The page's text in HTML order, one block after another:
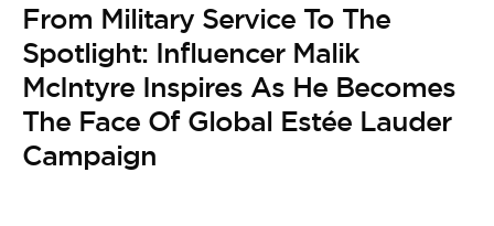
From Military Service To The
Spotlight: Influencer Malik
McIntyre Inspires As He Becomes
The Face Of Global Estée Lauder
Campaign